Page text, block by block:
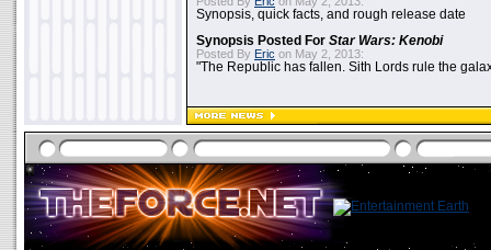
Synopsis, quick facts, and rough release date
Synopsis Posted For Star Wars: Kenobi
Posted By Eric on May 2, 2013:
"The Republic has fallen. Sith Lords rule the